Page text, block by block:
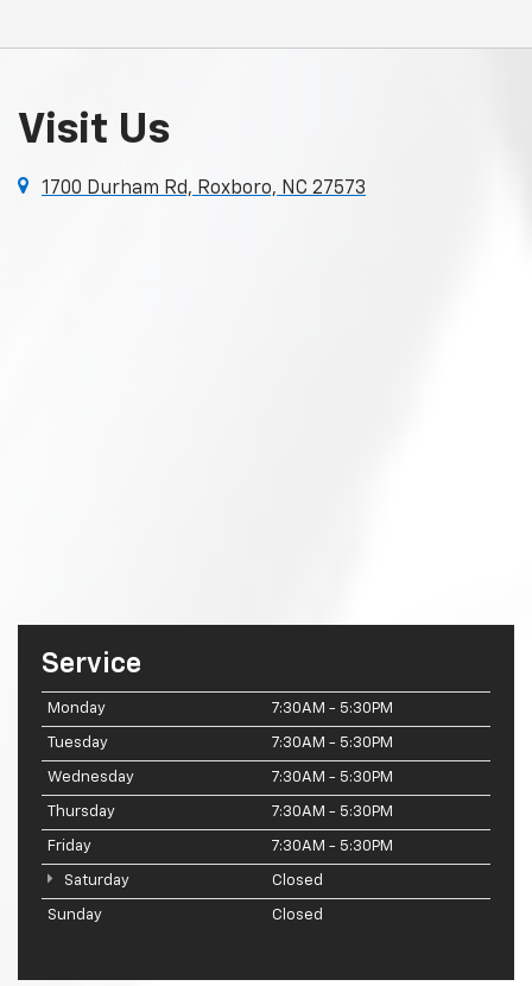
Visit Us
1700 Durham Rd, Roxboro, NC 27573
Service
Monday 7:30AM - 5:30PM
Tuesday 7:30AM - 5:30PM
Wednesday 7:30AM - 5:30PM
Thursday 7:30AM - 5:30PM
Friday 7:30AM - 5:30PM
Saturday Closed
Sunday Closed